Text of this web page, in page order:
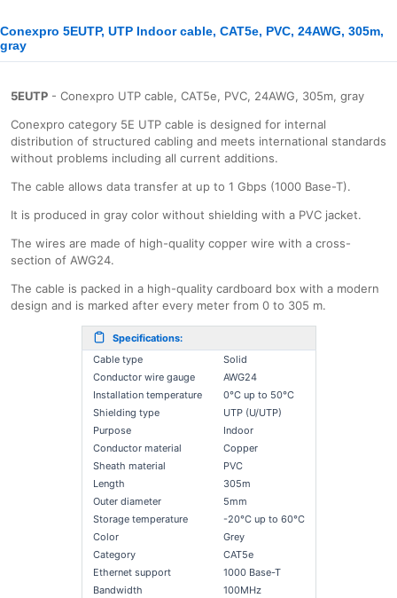
Conexpro 5EUTP, UTP Indoor cable, CAT5e, PVC, 24AWG, 305m,
gray
5EUTP - Conexpro UTP cable, CAT5e, PVC, 24AWG, 305m, gray
Conexpro category 5E UTP cable is designed for internal
distribution of structured cabling and meets international standards
without problems including all current additions.
The cable allows data transfer at up to 1 Gbps (1000 Base-T).
It is produced in gray color without shielding with a PVC jacket.
The wires are made of high-quality copper wire with a cross-
section of AWG24.
The cable is packed in a high-quality cardboard box with a modern
design and is marked after every meter from 0 to 305 m.
Specifications:
Cable type
Solid
Conductor wire gauge
AWG24
Installation temperature
0°C up to 50°C
Shielding type
UTP (U/UTP)
Purpose
Indoor
Conductor material
Copper
Sheath material
PVC
Length
305m
Outer diameter
5mm
Storage temperature
-20°C up to 60°C
Color
Grey
Category
CAT5e
Ethernet support
1000 Base-T
Bandwidth
100MHz